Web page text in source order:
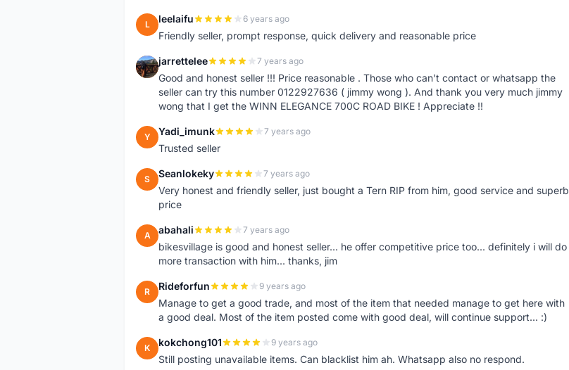
L leelaifu 6 years ago
Friendly seller, prompt response, quick delivery and reasonable price
J jarrettelee 7 years ago
Good and honest seller !!! Price reasonable . Those who can't contact or whatsapp the
seller can try this number 0122927636 ( jimmy wong ). And thank you very much jimmy
wong that I get the WINN ELEGANCE 700C ROAD BIKE ! Appreciate !!
Y Yadi_imunk 7 years ago
Trusted seller
S Seanlokeky 7 years ago
Very honest and friendly seller, just bought a Tern RIP from him, good service and superb
price
A abahali 7 years ago
bikesvillage is good and honest seller... he offer competitive price too... definitely i will do
more transaction with him... thanks, jim
R Rideforfun 9 years ago
Manage to get a good trade, and most of the item that needed manage to get here with
a good deal. Most of the item posted come with good deal, will continue support... :)
K kokchong101 9 years ago
Still posting unavailable items. Can blacklist him ah. Whatsapp also no respond.